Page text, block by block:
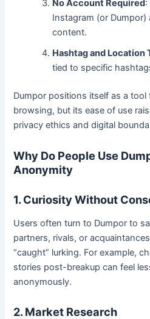
No Account Required:
Instagram (or
content.
Hashtag and Location
tied to specific
Dumpor positions itself as a tool
browsing, but its ease of use
privacy ethics and digital
Why Do People Use
Anonymity
1. Curiosity Without
Users often turn to Dumpor to
partners, rivals, or
“caught” lurking. For example,
stories post-breakup can feel
anonymously.
2. Market Research